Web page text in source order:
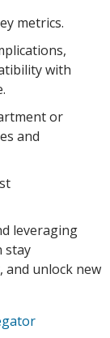
metrics.
with
or
and
leveraging
stay
and unlock new